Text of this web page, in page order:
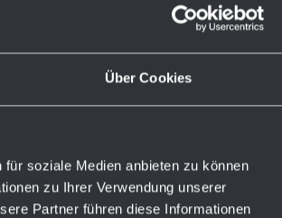
Über Cookies
soziale Medien anbieten zu können
zu Ihrer Verwendung unserer
Partner führen diese Informationen
Manual
Add to